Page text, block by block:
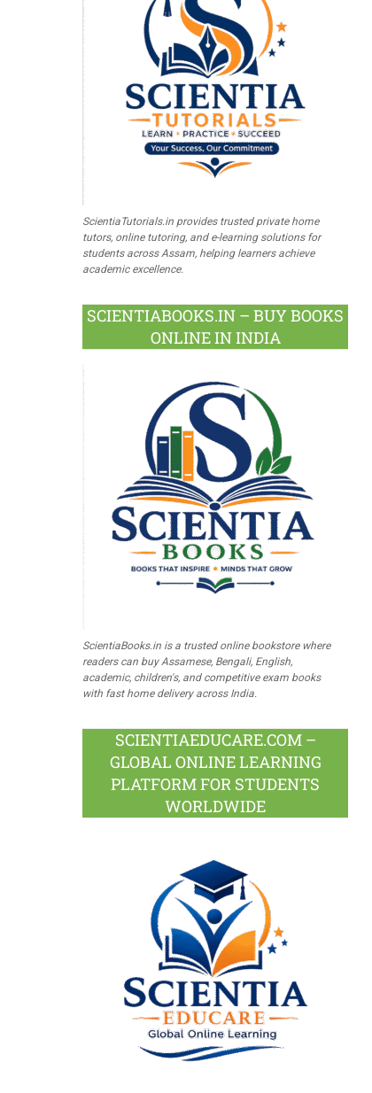
ScientiaTutorials.in provides trusted private home
tutors, online tutoring, and e-learning solutions for
students across Assam, helping learners achieve
academic excellence.
SCIENTIABOOKS.IN – BUY BOOKS
ONLINE IN INDIA
ScientiaBooks.in is a trusted online bookstore where
readers can buy Assamese, Bengali, English,
academic, children's, and competitive exam books
with fast home delivery across India.
SCIENTIAEDUCARE.COM –
GLOBAL ONLINE LEARNING
PLATFORM FOR STUDENTS
WORLDWIDE